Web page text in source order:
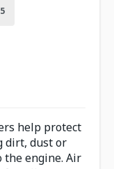
5
help protect
dirt, dust or
engine. Air